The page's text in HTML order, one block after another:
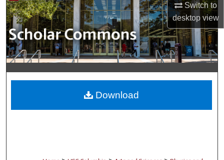
Switch to
desktopview
My Account
About
Digital Commons Network™
Download